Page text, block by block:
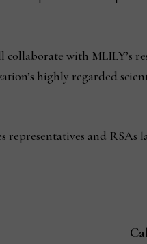
with MLILY’s
highly regarded
and RSAs